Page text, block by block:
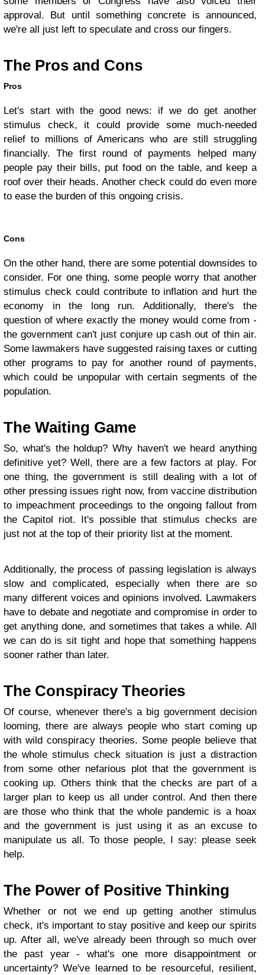
approval. But until something concrete is announced,
we're all just left to speculate and cross our fingers.
The Pros and Cons
Pros
Let's start with the good news: if we do get another
stimulus check, it could provide some much-needed
relief to millions of Americans who are still struggling
financially. The first round of payments helped many
people pay their bills, put food on the table, and keep a
roof over their heads. Another check could do even more
to ease the burden of this ongoing crisis.
Cons
On the other hand, there are some potential downsides to
consider. For one thing, some people worry that another
stimulus check could contribute to inflation and hurt the
economy in the long run. Additionally, there's the
question of where exactly the money would come from -
the government can't just conjure up cash out of thin air.
Some lawmakers have suggested raising taxes or cutting
other programs to pay for another round of payments,
which could be unpopular with certain segments of the
population.
The Waiting Game
So, what's the holdup? Why haven't we heard anything
definitive yet? Well, there are a few factors at play. For
one thing, the government is still dealing with a lot of
other pressing issues right now, from vaccine distribution
to impeachment proceedings to the ongoing fallout from
the Capitol riot. It's possible that stimulus checks are
just not at the top of their priority list at the moment.
Additionally, the process of passing legislation is always
slow and complicated, especially when there are so
many different voices and opinions involved. Lawmakers
have to debate and negotiate and compromise in order to
get anything done, and sometimes that takes a while. All
we can do is sit tight and hope that something happens
sooner rather than later.
The Conspiracy Theories
Of course, whenever there's a big government decision
looming, there are always people who start coming up
with wild conspiracy theories. Some people believe that
the whole stimulus check situation is just a distraction
from some other nefarious plot that the government is
cooking up. Others think that the checks are part of a
larger plan to keep us all under control. And then there
are those who think that the whole pandemic is a hoax
and the government is just using it as an excuse to
manipulate us all. To those people, I say: please seek
help.
The Power of Positive Thinking
Whether or not we end up getting another stimulus
check, it's important to stay positive and keep our spirits
up. After all, we've already been through so much over
the past year - what's one more disappointment or
uncertainty? We've learned to be resourceful, resilient,